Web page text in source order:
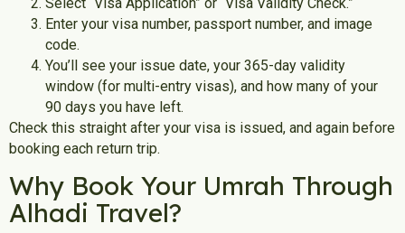
Enter your visa number, passport number, and image
code.
You’ll see your issue date, your 365-day validity
window (for multi-entry visas), and how many of your
90 days you have left.
Check this straight after your visa is issued, and again before
booking each return trip.
Why Book Your Umrah Through
Alhadi Travel?